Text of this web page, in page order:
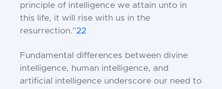
principle of intelligence we attain unto in
this life, it will rise with us in the
resurrection.”22
Fundamental differences between divine
intelligence, human intelligence, and
artificial intelligence underscore our need to